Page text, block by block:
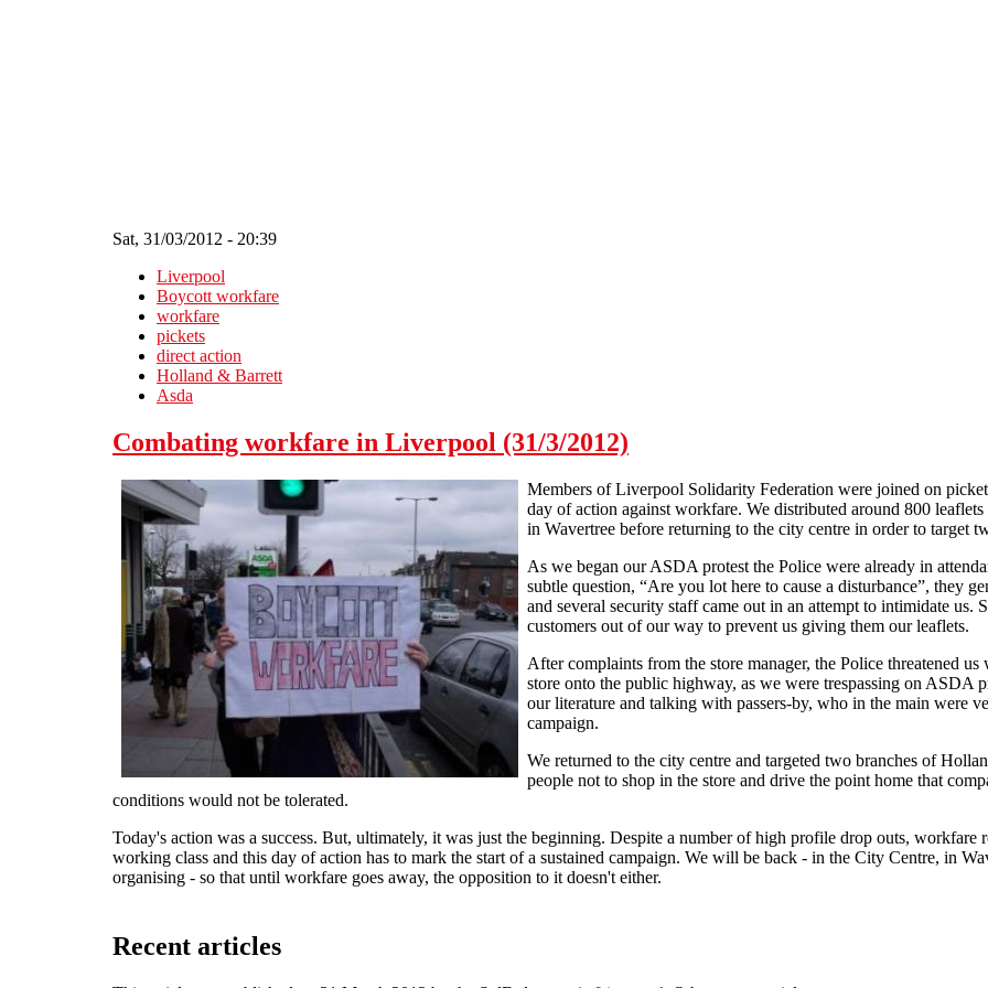
Sat, 31/03/2012 - 20:39
Liverpool
Boycott workfare
workfare
pickets
direct action
Holland & Barrett
Asda
Combating workfare in Liverpool (31/3/2012)
Members of Liverpool Solidarity Federation were joined on
day of action against workfare. We distributed around 800
in Wavertree before returning to the city centre in order to target
As we began our ASDA protest the Police were already in
subtle question, “Are you lot here to cause a disturbance”, they
and several security staff came out in an attempt to intimidate us.
customers out of our way to prevent us giving them our leaflets.
After complaints from the store manager, the Police threatened
store onto the public highway, as we were trespassing on ASDA
our literature and talking with passers-by, who in the main were
campaign.
We returned to the city centre and targeted two branches of
people not to shop in the store and drive the point home that
conditions would not be tolerated.
Today's action was a success. But, ultimately, it was just the beginning. Despite a number of high profile drop outs, workfare
working class and this day of action has to mark the start of a sustained campaign. We will be back - in the City Centre, in
organising - so that until workfare goes away, the opposition to it doesn't either.
Recent articles